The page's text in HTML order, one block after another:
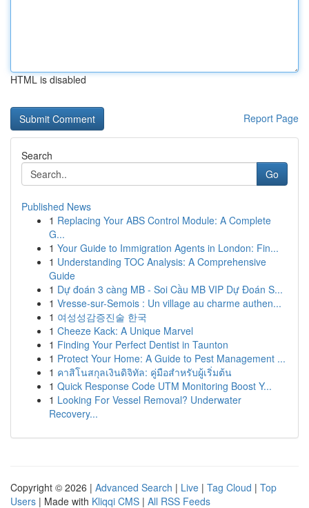
HTML is disabled
Report Page
Search
Go
Published News
1 Replacing Your ABS Control Module: A Complete
G...
1 Your Guide to Immigration Agents in London: Fin...
1 Understanding TOC Analysis: A Comprehensive
Guide
1 Dự đoán 3 càng MB - Soi Cầu MB VIP Dự Đoán S...
1 Vresse-sur-Semois : Un village au charme authen...
1 여성성감증진술 한국
1 Cheeze Kack: A Unique Marvel
1 Finding Your Perfect Dentist in Taunton
1 Protect Your Home: A Guide to Pest Management ...
1 คาสิโนสกุลเงินดิจิทัล: คู่มือสำหรับผู้เริ่มต้น
1 Quick Response Code UTM Monitoring Boost Y...
1 Looking For Vessel Removal? Underwater
Recovery...
Copyright © 2026 | Advanced Search | Live | Tag Cloud | Top
Users | Made with Kliqqi CMS | All RSS Feeds